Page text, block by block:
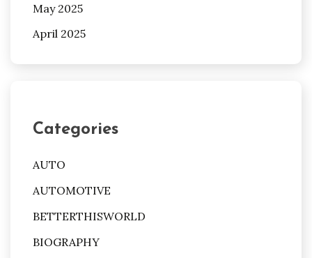
May 2025
April 2025
Categories
AUTO
AUTOMOTIVE
BETTERTHISWORLD
BIOGRAPHY